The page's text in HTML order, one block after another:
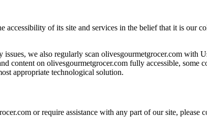
of its site and services in the belief that it is our
we also regularly scan olivesgourmetgrocer.com with
content on olivesgourmetgrocer.com fully accessible, some
appropriate technological solution.
or require assistance with any part of our site, please